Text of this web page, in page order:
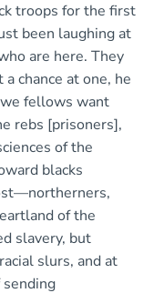
troops for the first
been laughing at
are here. They
chance at one, he
fellows want
rebs [prisoners],
of the
blacks
of the
slavery, but
slurs, and at